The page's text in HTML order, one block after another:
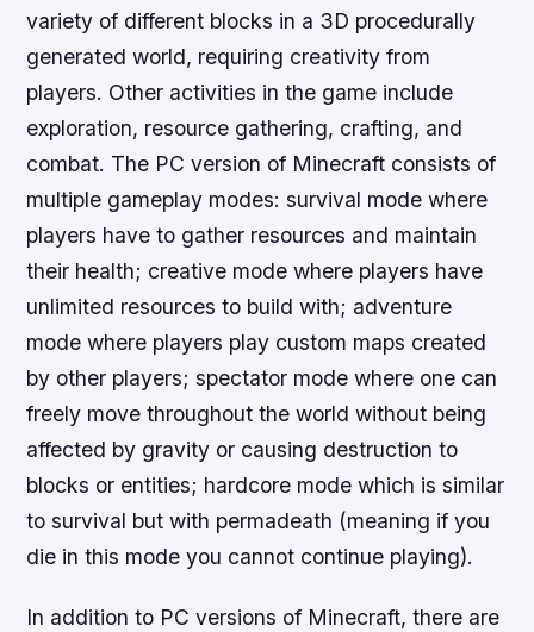
variety of different blocks in a 3D procedurally
generated world, requiring creativity from
players. Other activities in the game include
exploration, resource gathering, crafting, and
combat. The PC version of Minecraft consists of
multiple gameplay modes: survival mode where
players have to gather resources and maintain
their health; creative mode where players have
unlimited resources to build with; adventure
mode where players play custom maps created
by other players; spectator mode where one can
freely move throughout the world without being
affected by gravity or causing destruction to
blocks or entities; hardcore mode which is similar
to survival but with permadeath (meaning if you
die in this mode you cannot continue playing).
In addition to PC versions of Minecraft, there are